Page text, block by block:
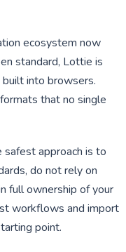
ecosystem now
standard, Lottie is
built into browsers.
that no single
safest approach is to
do not rely on
full ownership of your
workflows and import
point.